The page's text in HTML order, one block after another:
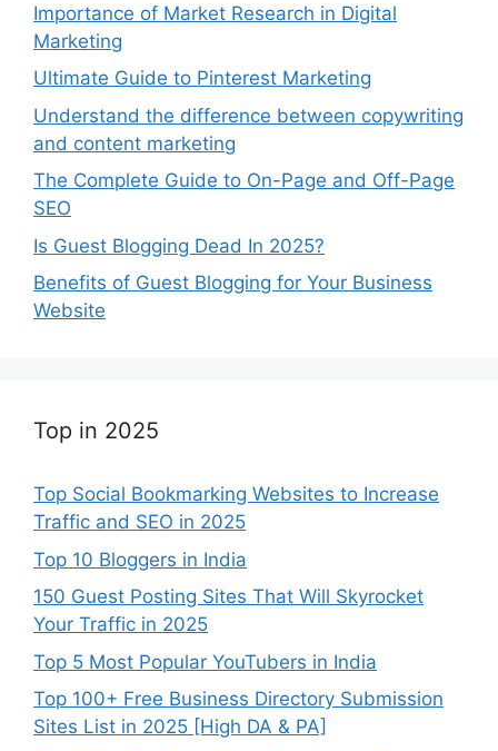
Importance of Market Research in Digital
Marketing
Ultimate Guide to Pinterest Marketing
Understand the difference between copywriting
and content marketing
The Complete Guide to On-Page and Off-Page
SEO
Is Guest Blogging Dead In 2025?
Benefits of Guest Blogging for Your Business
Website
Top in 2025
Top Social Bookmarking Websites to Increase
Traffic and SEO in 2025
Top 10 Bloggers in India
150 Guest Posting Sites That Will Skyrocket
Your Traffic in 2025
Top 5 Most Popular YouTubers in India
Top 100+ Free Business Directory Submission
Sites List in 2025 [High DA & PA]